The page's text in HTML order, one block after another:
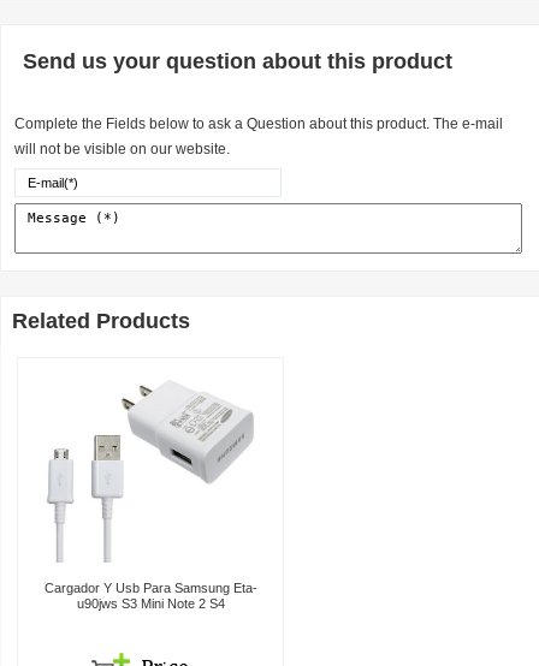
Send us your question about this product
Complete the Fields below to ask a Question about this product. The e-mail
will not be visible on our website.
Related Products
Cargador Y Usb Para Samsung Eta-
u90jws S3 Mini Note 2 S4